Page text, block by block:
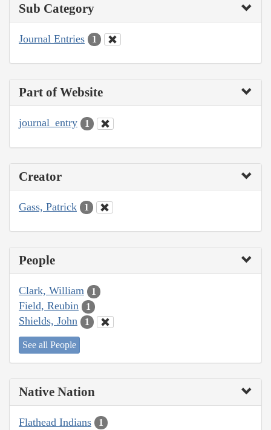
Sub Category
Journal Entries 1
Part of Website
journal_entry 1
Creator
Gass, Patrick 1
People
Clark, William 1
Field, Reubin 1
Shields, John 1
See all People
Native Nation
Flathead Indians 1